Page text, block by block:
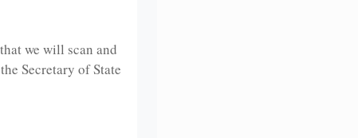
we will scan and
Secretary of State